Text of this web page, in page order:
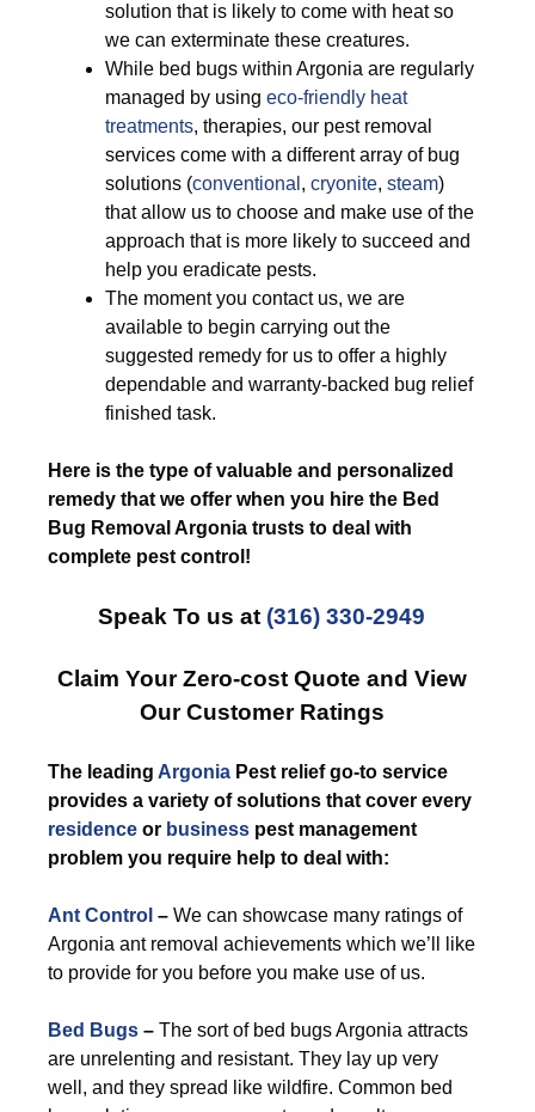
solution that is likely to come with heat so
we can exterminate these creatures.
While bed bugs within Argonia are regularly
managed by using eco-friendly heat
treatments, therapies, our pest removal
services come with a different array of bug
solutions (conventional , cryonite, steam)
that allow us to choose and make use of the
approach that is more likely to succeed and
help you eradicate pests.
The moment you contact us, we are
available to begin carrying out the
suggested remedy for us to offer a highly
dependable and warranty-backed bug relief
finished task.
Here is the type of valuable and personalized
remedy that we offer when you hire the Bed
Bug Removal Argonia trusts to deal with
complete pest control!
Speak To us at (316) 330-2949
Claim Your Zero-cost Quote and View
Our Customer Ratings
The leading Argonia Pest relief go-to service
provides a variety of solutions that cover every
residence or business pest management
problem you require help to deal with:
Ant Control – We can showcase many ratings of
Argonia ant removal achievements which we’ll like
to provide for you before you make use of us.
Bed Bugs – The sort of bed bugs Argonia attracts
are unrelenting and resistant. They lay up very
well, and they spread like wildfire. Common bed